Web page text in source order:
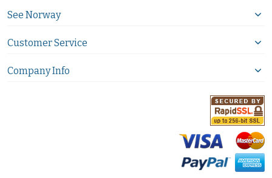
See Norway
Customer Service
Company Info